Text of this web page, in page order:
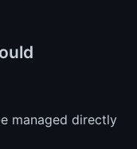
managed directly